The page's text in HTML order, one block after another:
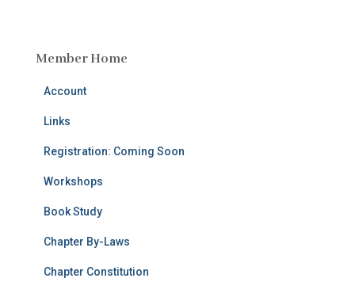
Member Home
Account
Links
Registration: Coming Soon
Workshops
Book Study
Chapter By-Laws
Chapter Constitution